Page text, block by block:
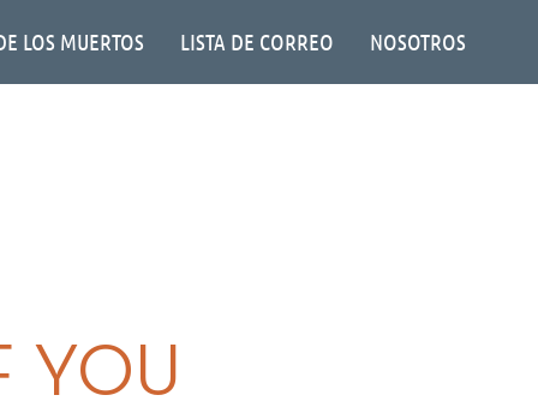
LOS MUERTOS LISTA DE CORREO NOSOTROS
YOU